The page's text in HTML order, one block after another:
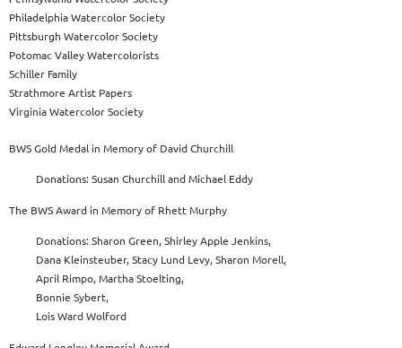
Philadelphia Watercolor Society
Pittsburgh Watercolor Society
Potomac Valley Watercolorists
Schiller Family
Strathmore Artist Papers
Virginia Watercolor Society
BWS Gold Medal in Memory of David Churchill
Donations: Susan Churchill and Michael Eddy
The BWS Award in Memory of Rhett Murphy
Donations: Sharon Green, Shirley Apple Jenkins,
Dana Kleinsteuber, Stacy Lund Levy, Sharon Morell,
April Rimpo, Martha Stoelting,
Bonnie Sybert,
Lois Ward Wolford